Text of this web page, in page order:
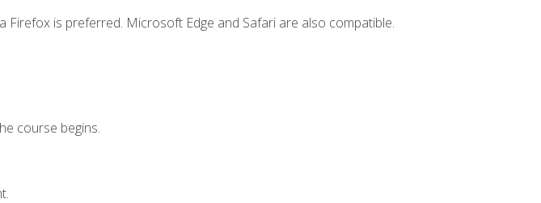
is preferred. Microsoft Edge and Safari are also compatible.
course begins.